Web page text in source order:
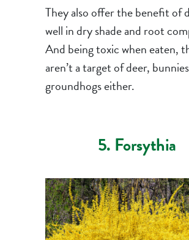
They also offer the benefit of
well in dry shade and root
And being toxic when eaten,
aren’t a target of deer,
groundhogs either.
5. Forsythia